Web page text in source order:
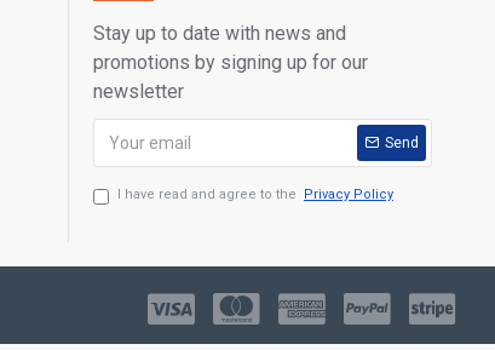
Stay up to date with news and
promotions by signing up for our
newsletter
Send
I have read and agree to the Privacy Policy